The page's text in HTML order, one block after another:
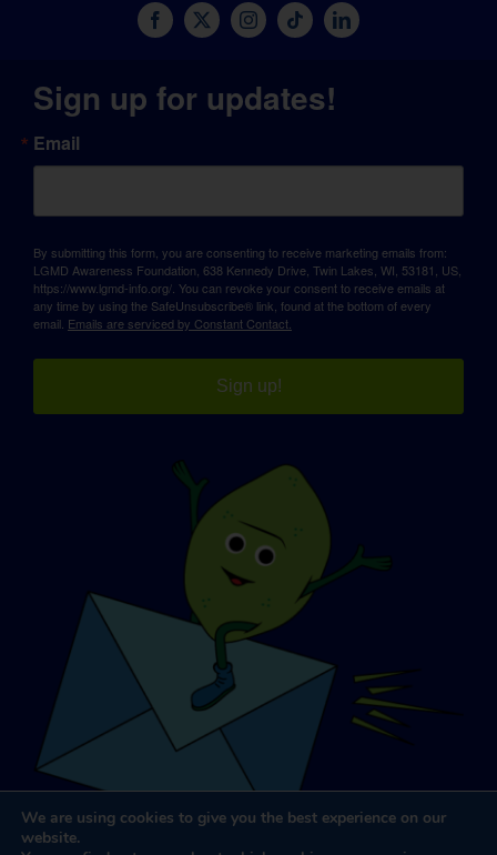
Sign up for updates!
Email
By submitting this form, you are consenting to receive marketing emails from:
LGMD Awareness Foundation, 638 Kennedy Drive, Twin Lakes, WI, 53181, US,
https://www.lgmd-info.org/. You can revoke your consent to receive emails at
any time by using the SafeUnsubscribe® link, found at the bottom of every
email. Emails are serviced by Constant Contact.
Sign up!
We are using cookies to give you the best experience on our
website.